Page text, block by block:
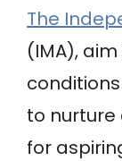
The
(IMA),
to
for